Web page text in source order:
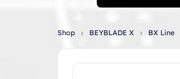
Shop BEYBLADE X BX Line